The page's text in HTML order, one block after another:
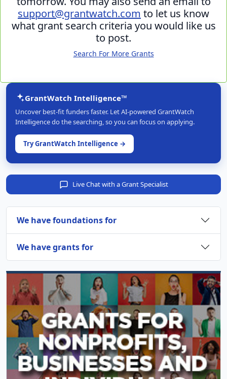
support@grantwatch.com to let us know
what grant search criteria you would like us
to post.
Search For More Grants
GrantWatch Intelligence™
Uncover best-fit funders faster. Let AI-powered GrantWatch
Intelligence do the searching, so you can focus on applying.
Try GrantWatch Intelligence →
Live Chat with a Grant Specialist
We have foundations for
We have grants for